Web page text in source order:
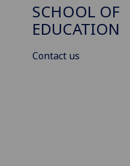
SCHOOL OF
EDUCATION
Contact us